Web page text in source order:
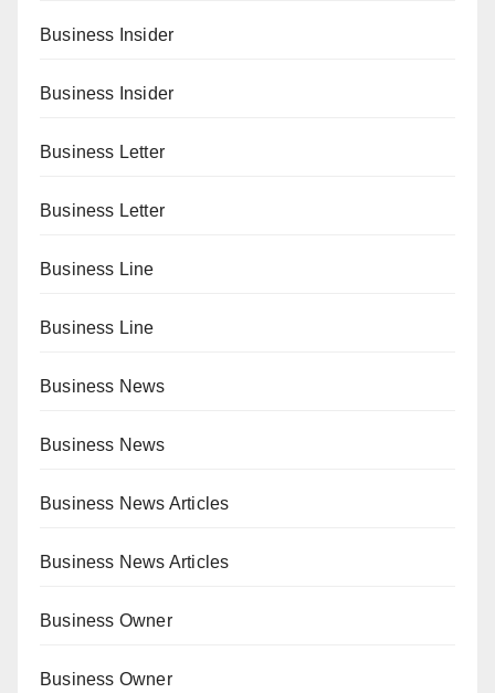
Business Insider
Business Insider
Business Letter
Business Letter
Business Line
Business Line
Business News
Business News
Business News Articles
Business News Articles
Business Owner
Business Owner